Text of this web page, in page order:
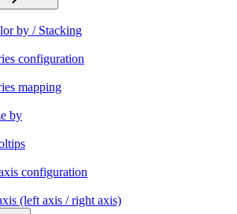
by / Stacking
configuration
mapping
by
configuration
(left axis / right axis)